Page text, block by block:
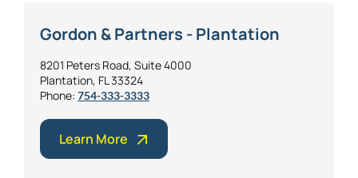
Gordon & Partners - Plantation
8201 Peters Road, Suite 4000
Plantation, FL 33324
Phone: 754-333-3333
Learn More